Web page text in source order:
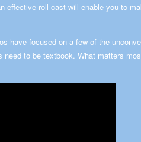
effective roll cast will enable you to
have focused on a few of the
to be textbook. What matters